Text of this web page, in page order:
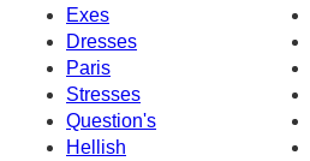
Exes
Dresses
Paris
Stresses
Question's
Hellish